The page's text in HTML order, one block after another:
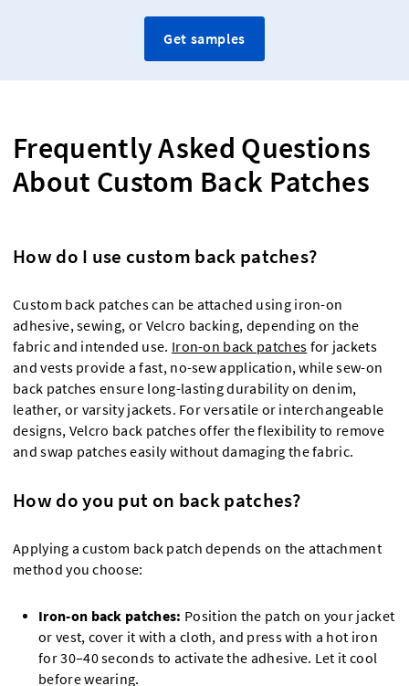
Get samples
Frequently Asked Questions
About Custom Back Patches
How do I use custom back patches?
Custom back patches can be attached using iron-on
adhesive, sewing, or Velcro backing, depending on the
fabric and intended use. Iron-on back patches for jackets
and vests provide a fast, no-sew application, while sew-on
back patches ensure long-lasting durability on denim,
leather, or varsity jackets. For versatile or interchangeable
designs, Velcro back patches offer the flexibility to remove
and swap patches easily without damaging the fabric.
How do you put on back patches?
Applying a custom back patch depends on the attachment
method you choose:
Iron-on back patches: Position the patch on your jacket
or vest, cover it with a cloth, and press with a hot iron
for 30–40 seconds to activate the adhesive. Let it cool
before wearing.